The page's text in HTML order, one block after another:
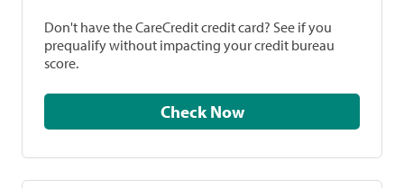
Don't have the CareCredit credit card? See if you
prequalify without impacting your credit bureau
score.
Check Now